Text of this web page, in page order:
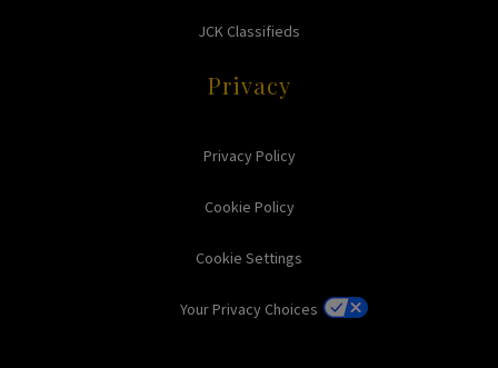
JCK Classifieds
Privacy
Privacy Policy
Cookie Policy
Cookie Settings
Your Privacy Choices